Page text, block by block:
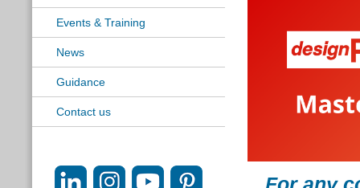
Events & Training
News
Guidance
Contact us